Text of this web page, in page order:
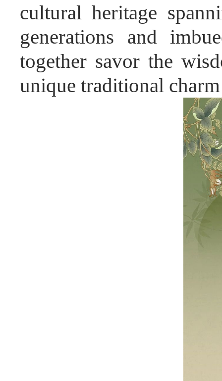
cultural heritage
generations and
together savor the
unique traditional